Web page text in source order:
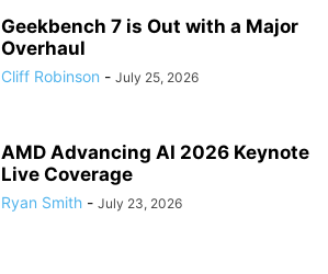
Geekbench 7 is Out with a Major
Overhaul
Cliff Robinson - July 25, 2026
AMD Advancing AI 2026 Keynote
Live Coverage
Ryan Smith - July 23, 2026